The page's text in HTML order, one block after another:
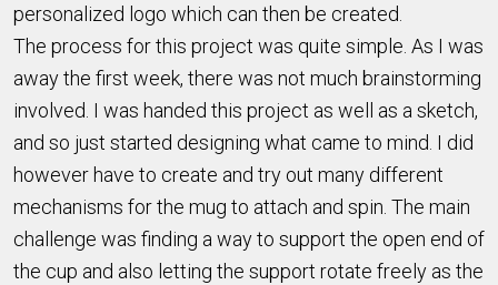
personalized logo which can then be created.
The process for this project was quite simple. As I was
away the first week, there was not much brainstorming
involved. I was handed this project as well as a sketch,
and so just started designing what came to mind. I did
however have to create and try out many different
mechanisms for the mug to attach and spin. The main
challenge was finding a way to support the open end of
the cup and also letting the support rotate freely as the